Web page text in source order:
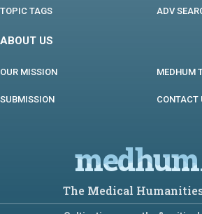
TOPIC TAGS ADV
ABOUT US
OUR MISSION MEDHUM
SUBMISSION CONTACT
medhum
The Medical